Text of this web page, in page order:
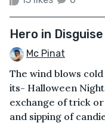
Hero in Disguise
Mc Pinat
The wind blows
its- Halloween
exchange of trick
and sipping of